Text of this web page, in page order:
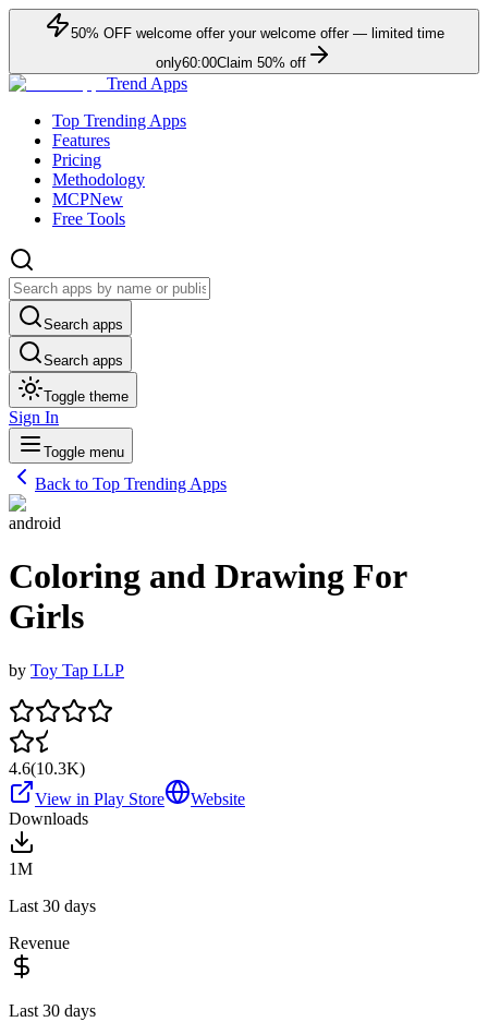
50% OFFwelcome offer your welcome offer — limited time
only60:00Claim 50% off
Trend Apps
Top Trending Apps
Features
Pricing
Methodology
MCPNew
Free Tools
Search apps
Search apps
Toggle theme
Sign In
Toggle menu
Back to Top Trending Apps
android
Coloring and Drawing For
Girls
by Toy Tap LLP
4.6(10.3K)
View in Play Store
Website
Downloads
1M
Last 30 days
Revenue
Last 30 days